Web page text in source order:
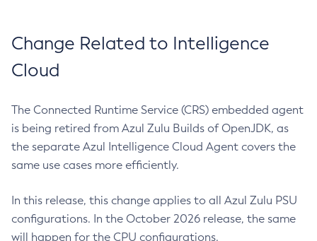
Change Related to Intelligence
Cloud
The Connected Runtime Service (CRS) embedded agent
is being retired from Azul Zulu Builds of OpenJDK, as
the separate Azul Intelligence Cloud Agent covers the
same use cases more efficiently.
In this release, this change applies to all Azul Zulu PSU
configurations. In the October 2026 release, the same
will happen for the CPU configurations.